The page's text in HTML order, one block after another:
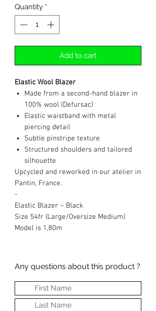
Quantity *
Add to cart
Elastic Wool Blazer
Made from a second-hand blazer in
100% wool (Defursac)
Elastic waistband with metal
piercing detail
Subtle pinstripe texture
Structured shoulders and tailored
silhouette
Upcycled and reworked in our atelier in
Pantin, France.
-
Elastic Blazer – Black
Size 54fr (Large/Oversize Medium)
Model is 1,80m
Any questions about this product ?